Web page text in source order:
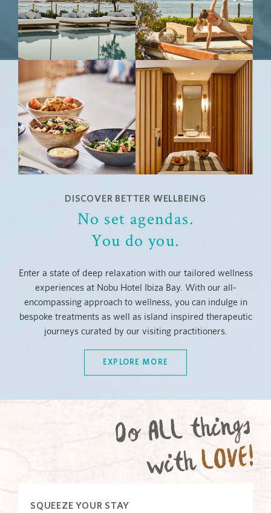
DISCOVER BETTER WELLBEING
No set agendas.
You do you.
Enter a state of deep relaxation with our tailored wellness
experiences at Nobu Hotel Ibiza Bay. With our all-
encompassing approach to wellness, you can indulge in
bespoke treatments as well as island inspired therapeutic
journeys curated by our visiting practitioners.
EXPLORE MORE
Do ALL things
withLOVE!
SQUEEZE YOUR STAY